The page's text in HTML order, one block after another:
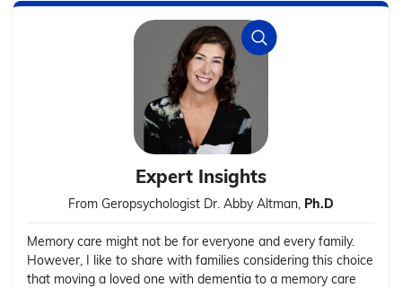
Expert Insights
From Geropsychologist Dr. Abby Altman, Ph.D
Memory care might not be for everyone and every family.
However, I like to share with families considering this choice
that moving a loved one with dementia to a memory care